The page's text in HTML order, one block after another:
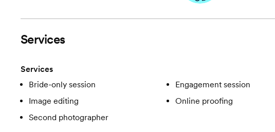
Services
Services
Bride-only session
Engagement session
Image editing
Online proofing
Second photographer